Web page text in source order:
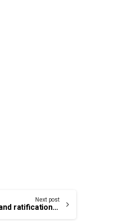
Next post
Kit and ratification vote for our firefighters members at Quebec Airport